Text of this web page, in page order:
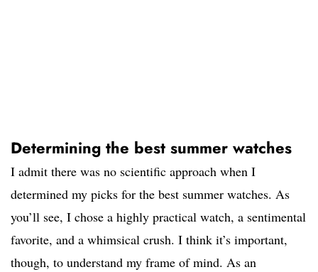
Determining the best summer watches
I admit there was no scientific approach when I
determined my picks for the best summer watches. As
you’ll see, I chose a highly practical watch, a sentimental
favorite, and a whimsical crush. I think it’s important,
though, to understand my frame of mind. As an